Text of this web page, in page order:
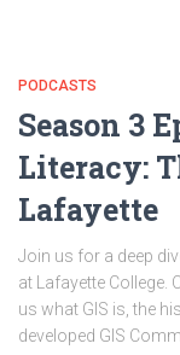
PODCASTS
Season 3
Literacy:
Lafayette
Join us for a deep
at Lafayette College.
us what GIS is, the
developed GIS